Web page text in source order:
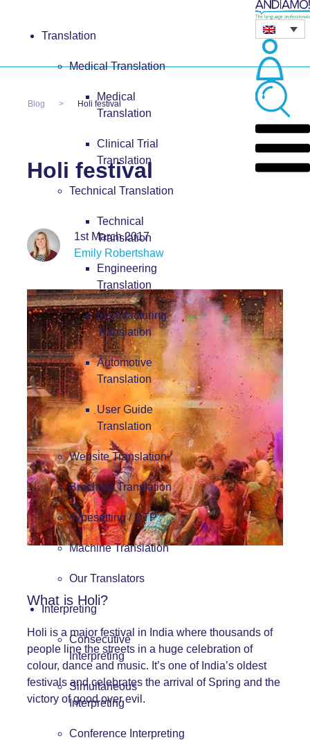
Translation
Medical Translation
Medical
Translation
Clinical Trial
Translation
Technical Translation
Technical
Translation
Engineering
Translation
Manufacturing
Translation
Automotive
Translation
User Guide
Translation
Website Translation
Brochure Translation
Typesetting / DTP
Machine Translation
Our Translators
Interpreting
Consecutive
Interpreting
Simultaneous
Interpreting
Conference Interpreting
Blog Holi festival
Holi festival
1st March 2017
Emily Robertshaw
What is Holi?
Holi is a major festival in India where thousands of
people line the streets in a huge celebration of
colour, dance and music. It’s one of India’s oldest
festivals and celebrates the arrival of Spring and the
victory of good over evil.